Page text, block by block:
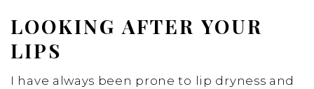
LOOKING AFTER YOUR
LIPS
I have always been prone to lip dryness and